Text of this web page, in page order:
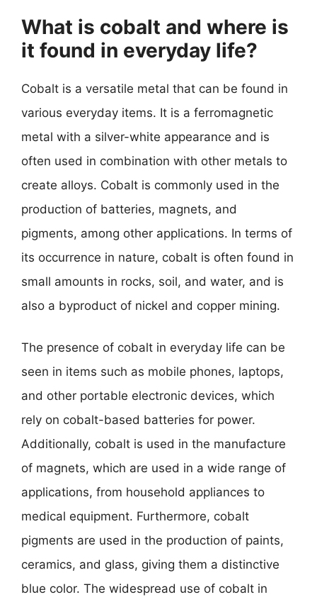
What is cobalt and where is
it found in everyday life?
Cobalt is a versatile metal that can be found in
various everyday items. It is a ferromagnetic
metal with a silver-white appearance and is
often used in combination with other metals to
create alloys. Cobalt is commonly used in the
production of batteries, magnets, and
pigments, among other applications. In terms of
its occurrence in nature, cobalt is often found in
small amounts in rocks, soil, and water, and is
also a byproduct of nickel and copper mining.
The presence of cobalt in everyday life can be
seen in items such as mobile phones, laptops,
and other portable electronic devices, which
rely on cobalt-based batteries for power.
Additionally, cobalt is used in the manufacture
of magnets, which are used in a wide range of
applications, from household appliances to
medical equipment. Furthermore, cobalt
pigments are used in the production of paints,
ceramics, and glass, giving them a distinctive
blue color. The widespread use of cobalt in